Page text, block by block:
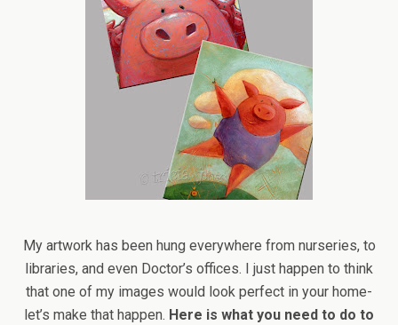
My artwork has been hung everywhere from nurseries, to
libraries, and even Doctor’s offices. I just happen to think
that one of my images would look perfect in your home-
let’s make that happen. Here is what you need to do to